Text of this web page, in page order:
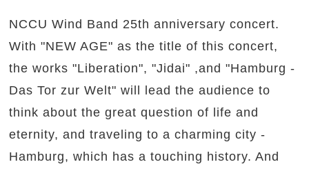
NCCU Wind Band 25th anniversary concert.
With "NEW AGE" as the title of this concert,
the works "Liberation", "Jidai" ,and "Hamburg -
Das Tor zur Welt" will lead the audience to
think about the great question of life and
eternity, and traveling to a charming city -
Hamburg, which has a touching history. And